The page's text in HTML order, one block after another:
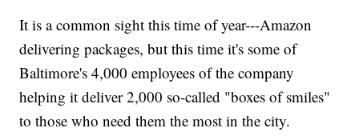
It is a common sight this time of year---Amazon
delivering packages, but this time it's some of
Baltimore's 4,000 employees of the company
helping it deliver 2,000 so-called "boxes of smiles"
to those who need them the most in the city.